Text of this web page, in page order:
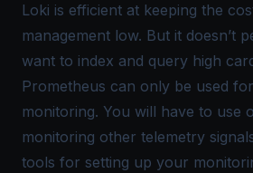
Loki is efficient at keeping the
management low. But it doesn’t
want to index and query high
Prometheus can only be used
monitoring. You will have to use
monitoring other telemetry
tools for setting up your